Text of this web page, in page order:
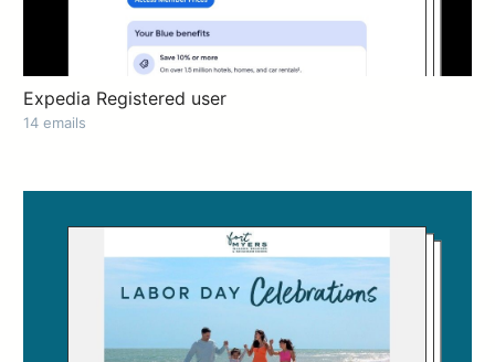
Expedia Registered user
14 emails